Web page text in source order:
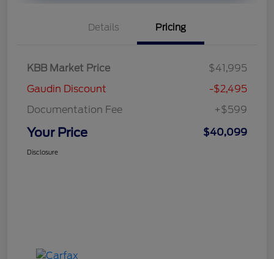
Details Pricing
KBB Market Price
$41,995
Gaudin Discount
-$2,495
Documentation Fee
+$599
Your Price $40,099
Disclosure